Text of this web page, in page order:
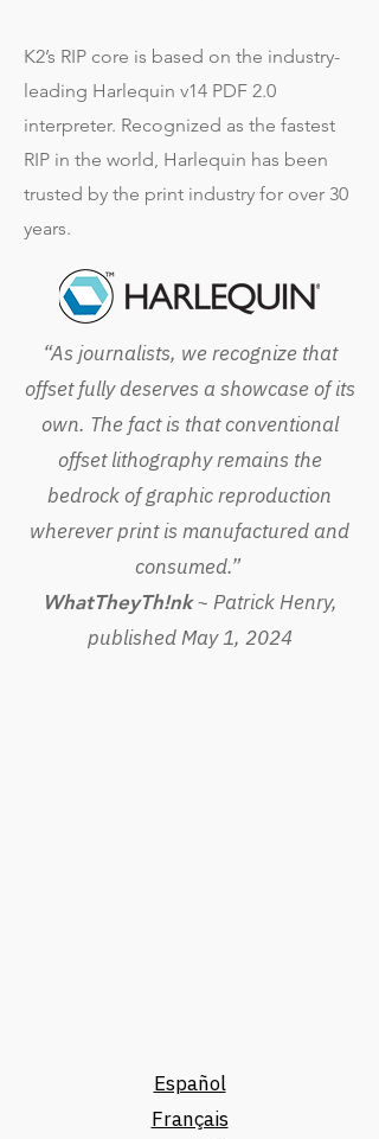
K2’s RIP core is based on the industry-
leading Harlequin v14 PDF 2.0
interpreter. Recognized as the fastest
RIP in the world, Harlequin has been
trusted by the print industry for over 30
years.
“As journalists, we recognize that
offset fully deserves a showcase of its
own. The fact is that conventional
offset lithography remains the
bedrock of graphic reproduction
wherever print is manufactured and
consumed.”
WhatTheyTh!nk~ Patrick Henry,
published May 1, 2024
Español
Français